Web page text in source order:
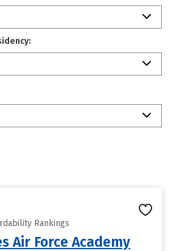
Rankings
Air Force Academy